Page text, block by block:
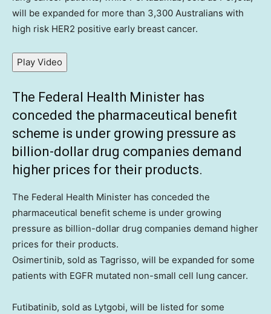
will be expanded for more than 3,300 Australians with
high risk HER2 positive early breast cancer.
Play Video
The Federal Health Minister has
conceded the pharmaceutical benefit
scheme is under growing pressure as
billion-dollar drug companies demand
higher prices for their products.
The Federal Health Minister has conceded the
pharmaceutical benefit scheme is under growing
pressure as billion-dollar drug companies demand higher
prices for their products.
Osimertinib, sold as Tagrisso, will be expanded for some
patients with EGFR mutated non-small cell lung cancer.
Futibatinib, sold as Lytgobi, will be listed for some